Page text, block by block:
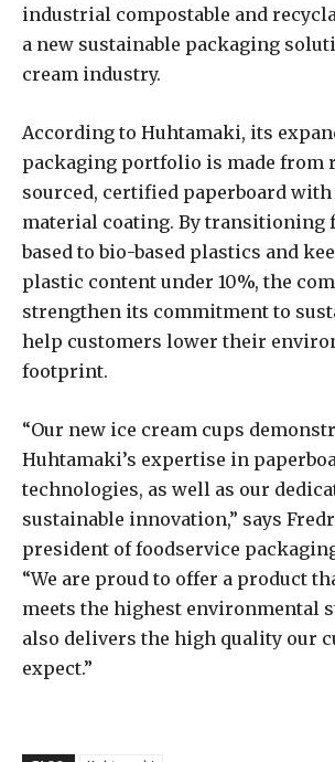
industrial compostable and
a new sustainable packaging
cream industry.
According to Huhtamaki, its
packaging portfolio is made from
sourced, certified paperboard with
material coating. By transitioning
based to bio-based plastics and
plastic content under 10%, the
strengthen its commitment to
help customers lower their
footprint.
“Our new ice cream cups
Huhtamaki’s expertise in
technologies, as well as our
sustainable innovation,” says
president of foodservice
“We are proud to offer a product
meets the highest environmental
also delivers the high quality our
expect.”